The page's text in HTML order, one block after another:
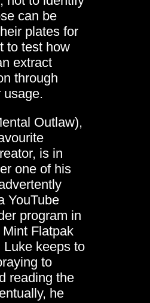
can be
plates for
to test how
extract
through
usage.
Outlaw),
is in
one of his
YouTube
program in
Flatpak
Luke keeps to
to
reading the
he